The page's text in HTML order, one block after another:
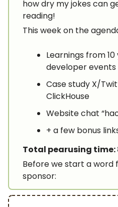
how dry my jokes can
reading!
This week on the
Learnings from
developer events
Case study X/
ClickHouse
Website chat
+ a few bonus
Total pearusing time:
Before we start a word
sponsor: